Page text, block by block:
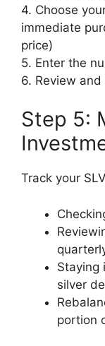
4. Choose
immediate
price)
5. Enter the
6. Review
Step 5:
Track your
Staying
silver
portion